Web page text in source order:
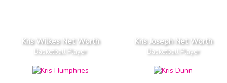
Kris Wilkes Net Worth
Basketball Player
Kris Joseph Net Worth
Basketball Player